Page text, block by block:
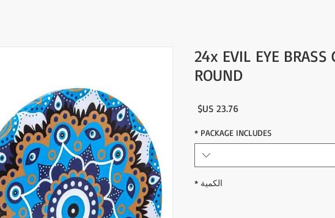
24x EVIL EYE BRASS
ROUND
PACKAGE INCLUDES
*
الكمية *